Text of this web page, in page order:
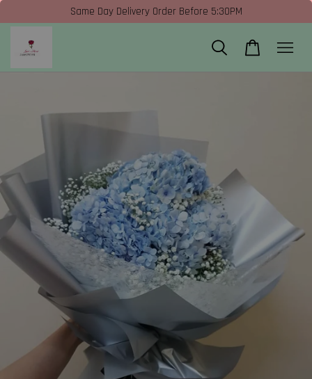
Same Day Delivery Order Before 5:30PM